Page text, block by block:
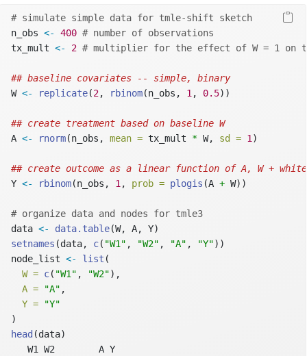
# simulate simple data for tmle-shift sketch
n_obs <- 400 # number of observations
tx_mult <- 2 # multiplier for the effect of W = 1 on
## baseline covariates -- simple, binary
W <- replicate(2, rbinom(n_obs, 1, 0.5))
## create treatment based on baseline W
A <- rnorm(n_obs, mean = tx_mult * W, sd = 1)
## create outcome as a linear function of A, W +
Y <- rbinom(n_obs, 1, prob = plogis (A + W))
# organize data and nodes for tmle3
data <- data.table(W, A, Y)
setnames (data, c( "W1" , "W2" , "A" , "Y"))
node_list <- list (
W = c( "W1" , "W2"),
A =
"A" ,
Y =
"Y"
)
head (data)
   W1 W2        A Y